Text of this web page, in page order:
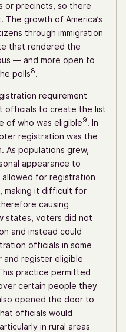
or precincts, so there
growth of America’s
through immigration
that rendered the
— and more open to
polls8.
requirement
officials to create the list
of who was eligible9. In
registration was the
populations grew,
appearance to
for registration
making it difficult for
causing
states, voters did not
and instead could
officials in some
register eligible
practice permitted
certain people they
opened the door to
officials would
in rural areas